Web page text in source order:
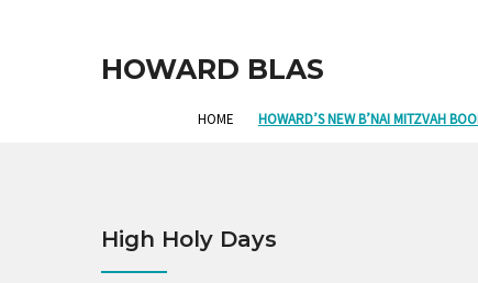
HOWARD BLAS
HOME HOWARD’S NEW B’NAI MITZVAH
High Holy Days